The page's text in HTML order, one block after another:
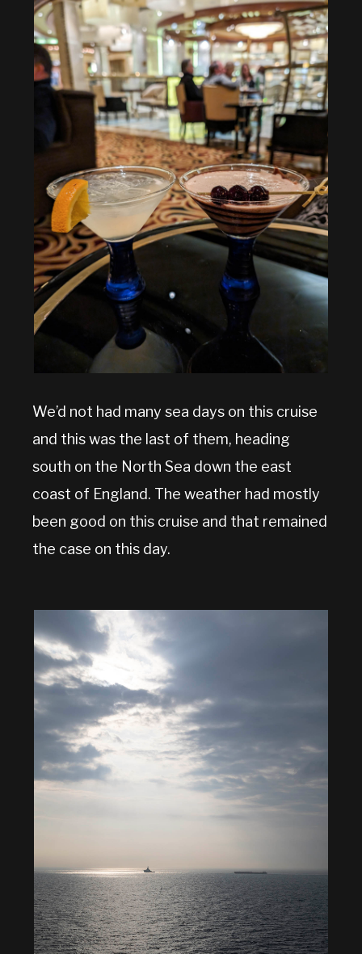
We’d not had many sea days on this cruise
and this was the last of them, heading
south on the North Sea down the east
coast of England. The weather had mostly
been good on this cruise and that remained
the case on this day.